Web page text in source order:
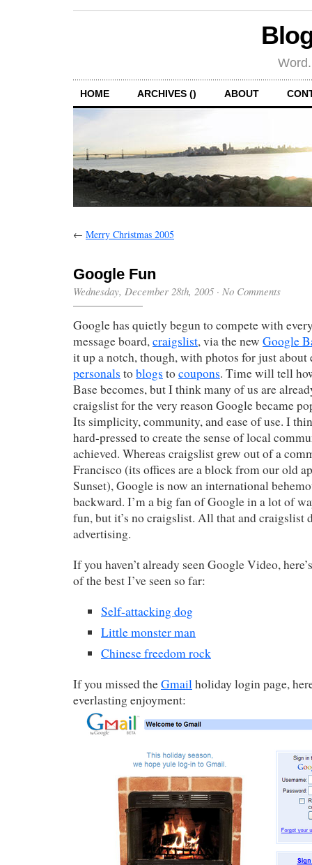
HOME ARCHIVES () ABOUT
← Merry Christmas 2005
Google Fun
Wednesday, December 28th, 2005 · No Comments
Google has quietly begun to compete with
message board,craigslist, via the new Google
it up a notch, though, with photos for just
personals toblogs tocoupons. Time will tell
Base becomes, but I think many of us are
craigslist for the very reason Google became
Its simplicity, community, and ease of use. I
hard-pressed to create the sense of local
achieved. Whereas craigslist grew out of a
Francisco (its offices are a block from our old
Sunset), Google is now an international
backward. I’m a big fan of Google in a lot of
fun, but it’s no craigslist. All that and craigslist
advertising.
If you haven’t already seen Google Video,
of the best I’ve seen so far:
Self-attacking dog
Little monster man
Chinese freedom rock
If you missed theGmailholiday login page,
everlasting enjoyment: